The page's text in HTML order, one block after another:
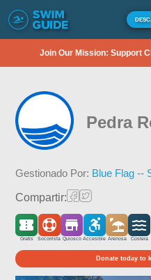
Join Our Mission: Support
Pedra
Gestionado Por: Blue Flag --
Compartir:
Gratis Socorrista Quiosco Accesible Arenosa Costera
Donate today to